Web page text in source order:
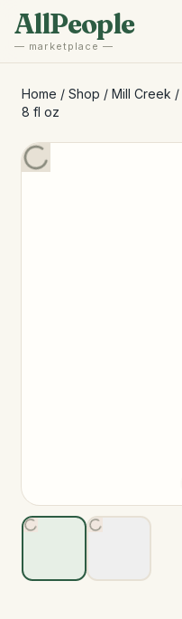
Skip to main content
AllPeople
— marketplace —
Home / Shop / Mill Creek /
8 fl oz